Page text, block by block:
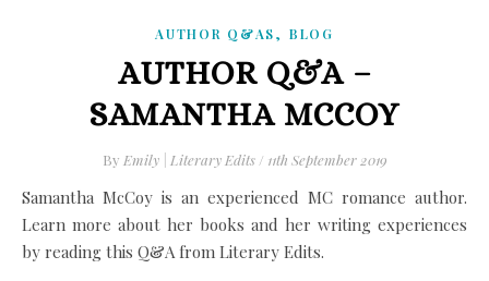
AUTHOR Q&AS, BLOG
AUTHOR Q&A –
SAMANTHA MCCOY
By Emily | Literary Edits / 11th September 2019
Samantha McCoy is an experienced MC romance author.
Learn more about her books and her writing experiences
by reading this Q&A from Literary Edits.